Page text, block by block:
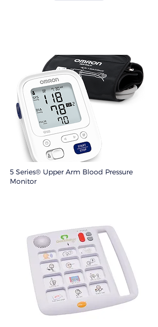
5 Series® Upper Arm Blood Pressure
Monitor